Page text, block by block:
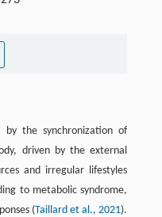
by the synchronization of
driven by the external
and irregular lifestyles
to metabolic syndrome,
(Taillard et al., 2021).